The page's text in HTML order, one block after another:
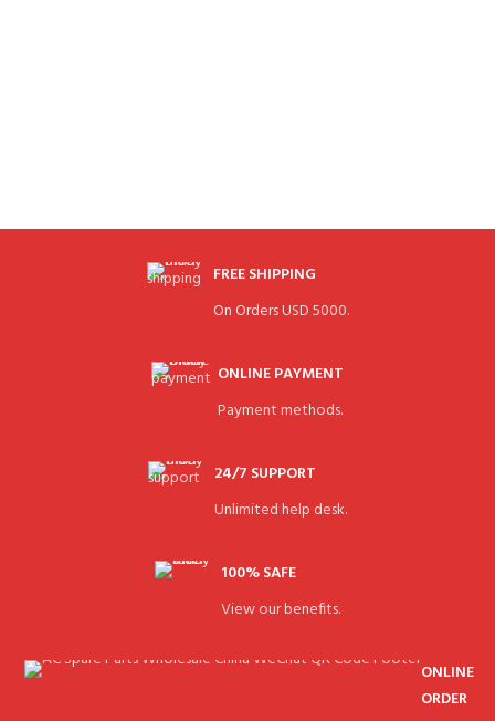
FREE SHIPPING
On Orders USD 5000.
ONLINE PAYMENT
Payment methods.
24/7 SUPPORT
Unlimited help desk.
100% SAFE
View our benefits.
ONLINE
ORDER